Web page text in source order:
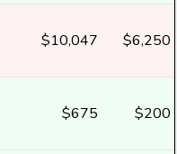
$10,047 $6,250
$675 $200